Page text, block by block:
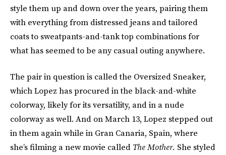
style them up and down over the years, pairing them
with everything from distressed jeans and tailored
coats to sweatpants-and-tank top combinations for
what has seemed to be any casual outing anywhere.
The pair in question is called the Oversized Sneaker,
which Lopez has procured in the black-and-white
colorway, likely for its versatility, and in a nude
colorway as well. And on March 13, Lopez stepped out
in them again while in Gran Canaria, Spain, where
she’s filming a new movie called The Mother. She styled